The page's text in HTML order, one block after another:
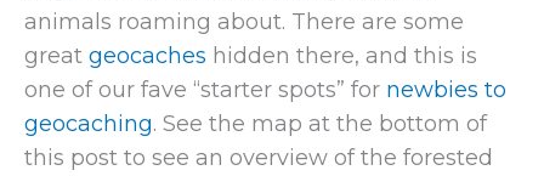
animals roaming about. There are some
great geocaches hidden there, and this is
one of our fave “starter spots” for newbies to
geocaching. See the map at the bottom of
this post to see an overview of the forested